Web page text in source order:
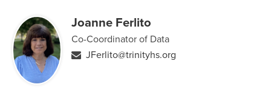
Joanne Ferlito
Co-Coordinator of Data
JFerlito@trinityhs.org